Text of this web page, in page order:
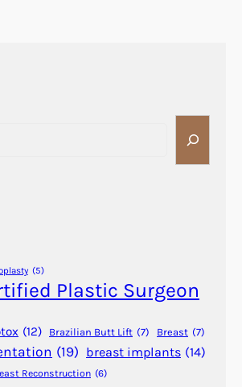
(5)
Plastic Surgeon
(12) Brazilian Butt Lift (7) Breast (7)
(19) breast implants (14)
Reconstruction (6)